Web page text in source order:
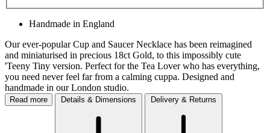
Handmade in England
Our ever-popular Cup and Saucer Necklace has been reimagined
and miniaturised in precious 18ct Gold, to this impossibly cute
'Teeny Tiny version. Perfect for the Tea Lover who has everything,
you need never feel far from a calming cuppa. Designed and
handmade in our London studio.
Read more Details & Dimensions Delivery & Returns